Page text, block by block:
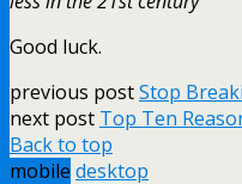
Good luck.
previous postStop
next post Top Ten
Back to top
mobile desktop